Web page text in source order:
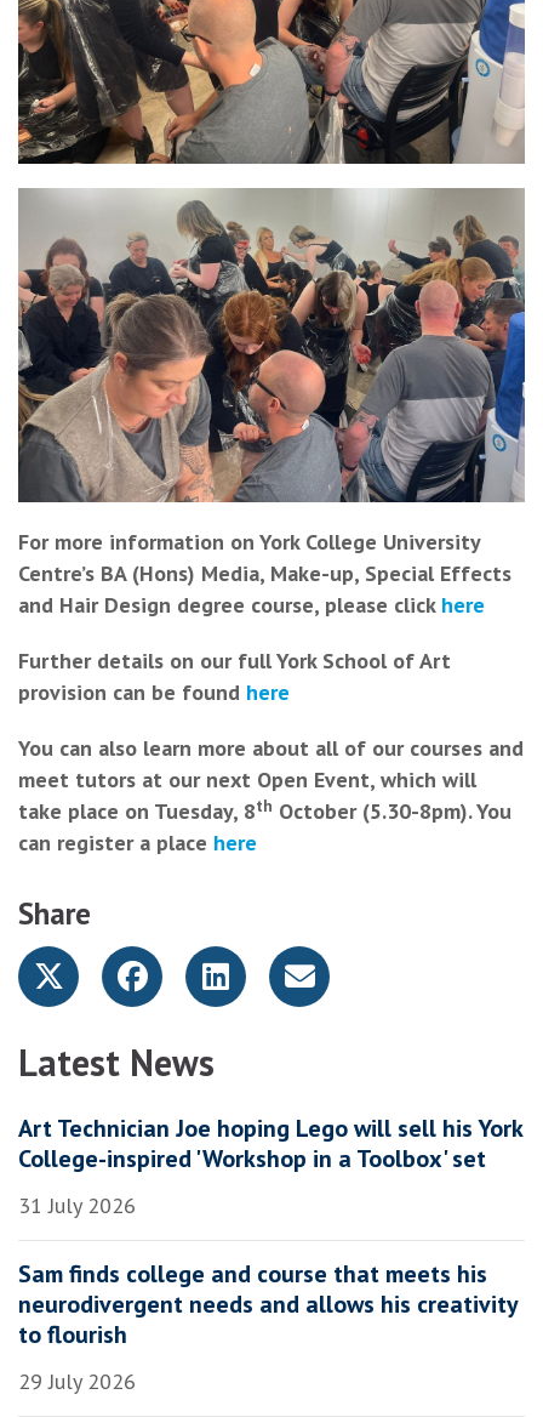
For more information on York College University
Centre’s BA (Hons) Media, Make-up, Special Effects
and Hair Design degree course, please click here
Further details on our full York School of Art
provision can be found here
You can also learn more about all of our courses and
meet tutors at our next Open Event, which will
take place on Tuesday, 8th October (5.30-8pm). You
can register a place here
Share
Latest News
Art Technician Joe hoping Lego will sell his York
College-inspired 'Workshop in a Toolbox' set
31 July 2026
Sam finds college and course that meets his
neurodivergent needs and allows his creativity
to flourish
29 July 2026